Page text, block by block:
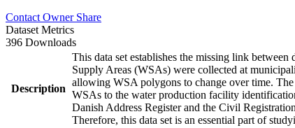
Contact Owner Share
Dataset Metrics
396 Downloads
Description
This data set establishes the missing link
Supply Areas (WSAs) were collected at
allowing WSA polygons to change over time.
WSAs to the water production facility
Danish Address Register and the Civil
Therefore, this data set is an essential part of